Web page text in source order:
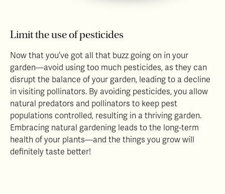
Limit the use of pesticides
Now that you’ve got all that buzz going on in your
garden—avoid using too much pesticides, as they can
disrupt the balance of your garden, leading to a decline
in visiting pollinators. By avoiding pesticides, you allow
natural predators and pollinators to keep pest
populations controlled, resulting in a thriving garden.
Embracing natural gardening leads to the long-term
health of your plants—and the things you grow will
definitely taste better!